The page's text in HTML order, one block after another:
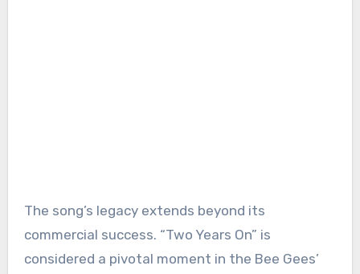
The song’s legacy extends beyond its
commercial success. “Two Years On” is
considered a pivotal moment in the Bee Gees’